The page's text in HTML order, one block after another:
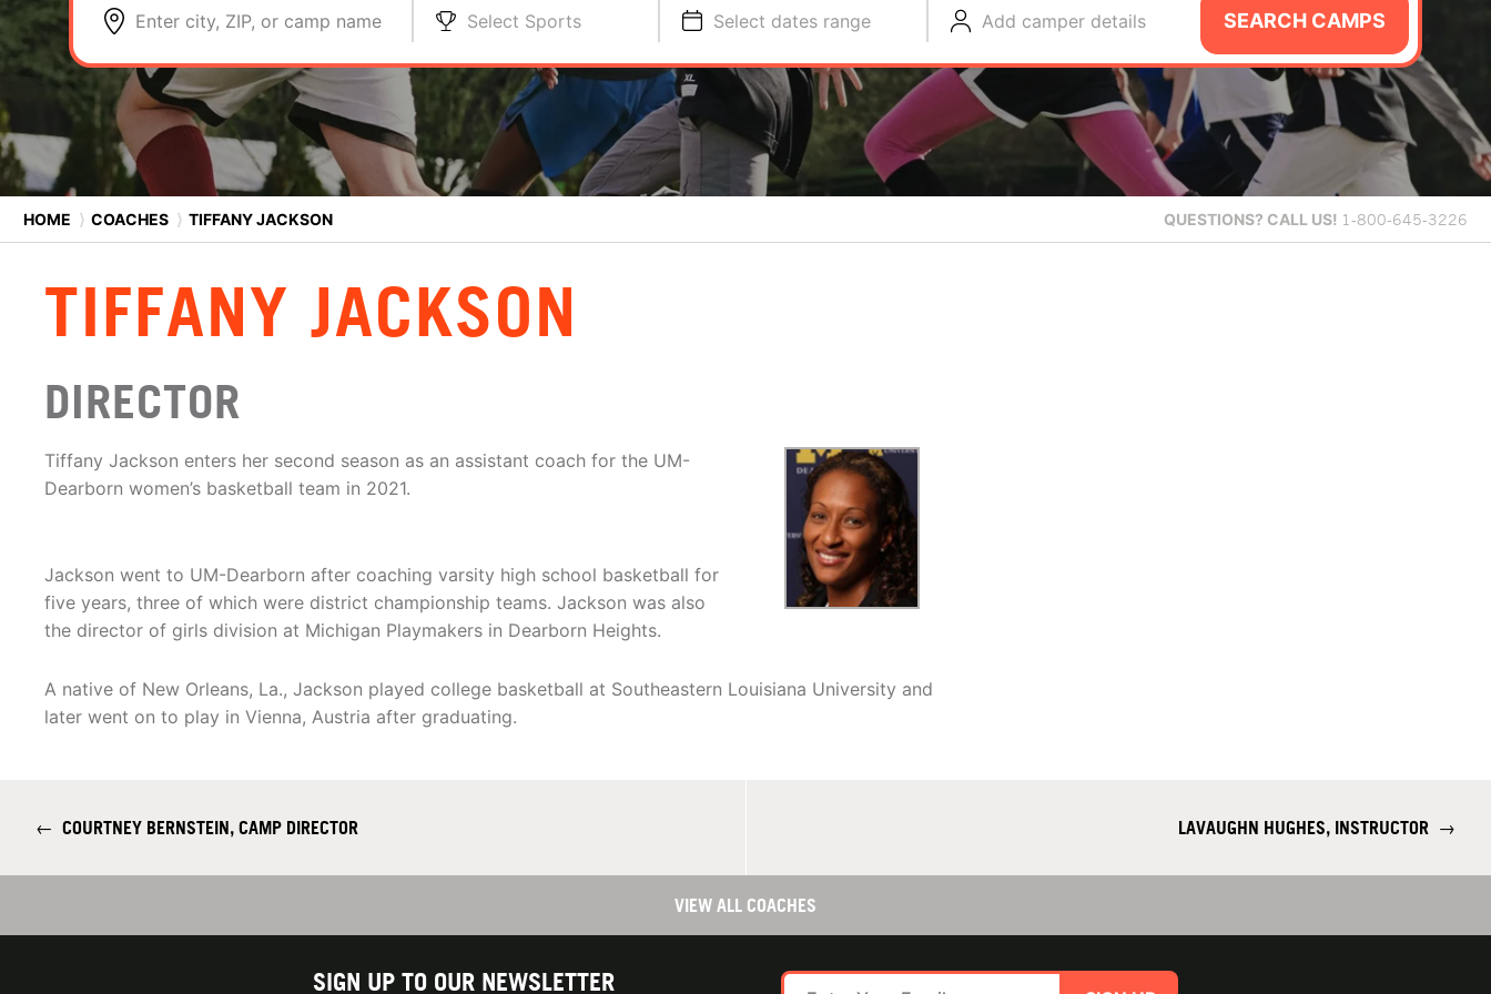
Enter city, ZIP, or camp name Select Sports Select dates range Add camper details SEARCH CAMPS
HOME ⟩ COACHES ⟩ TIFFANY JACKSON QUESTIONS? CALL US! 1-800-645-3226
TIFFANY JACKSON
DIRECTOR
Tiffany Jackson enters her second season as an assistant coach for the UM-
Dearborn women’s basketball team in 2021.
Jackson went to UM-Dearborn after coaching varsity high school basketball for
five years, three of which were district championship teams. Jackson was also
the director of girls division at Michigan Playmakers in Dearborn Heights.
A native of New Orleans, La., Jackson played college basketball at Southeastern Louisiana University and
later went on to play in Vienna, Austria after graduating.
← COURTNEY BERNSTEIN, CAMP DIRECTOR LAVAUGHN HUGHES, INSTRUCTOR →
VIEW ALL COACHES
SIGN UP TO OUR NEWSLETTER